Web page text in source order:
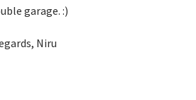
garage. :)
Niru